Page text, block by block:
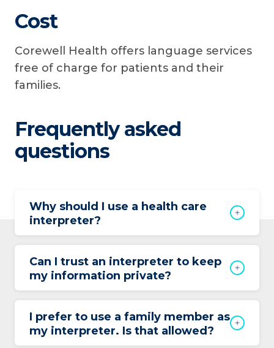
Cost
Corewell Health offers language services
free of charge for patients and their
families.
Frequently asked
questions
Why should I use a health care
interpreter?
Can I trust an interpreter to keep
my information private?
I prefer to use a family member as
my interpreter. Is that allowed?